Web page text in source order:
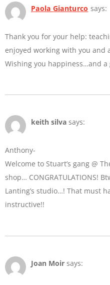
Paola Gianturco says:
Thank you for your help:
enjoyed working with you and
Wishing you happiness…and
keith silva says:
Anthony-
Welcome to Stuart’s gang @
shop… CONGRATULATIONS!
Lanting’s studio…! That must
instructive!!
Joan Moir says: